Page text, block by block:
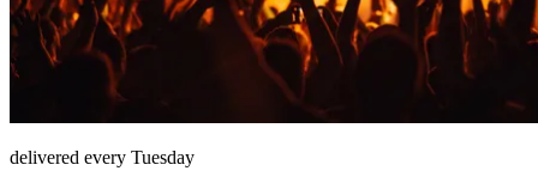
delivered every Tuesday